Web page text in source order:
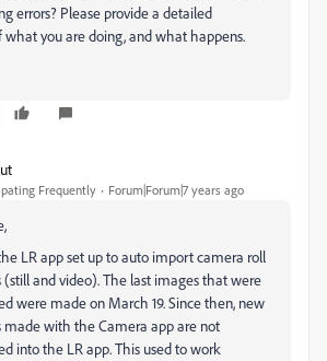
errors? Please provide a detailed
what you are doing, and what happens.
Frequently Forum|Forum|7 years ago
LR app set up to auto import camera roll
(still and video). The last images that were
were made on March 19. Since then, new
made with the Camera app are not
into the LR app. This used to work